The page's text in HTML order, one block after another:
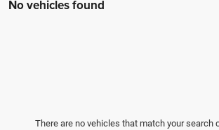
No vehicles found
There are no vehicles that match your search